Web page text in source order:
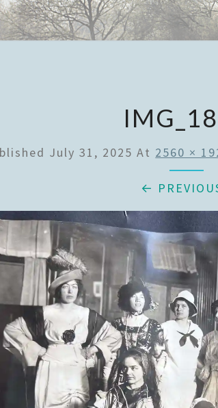
July 31, 2025 At 2560 ×
←